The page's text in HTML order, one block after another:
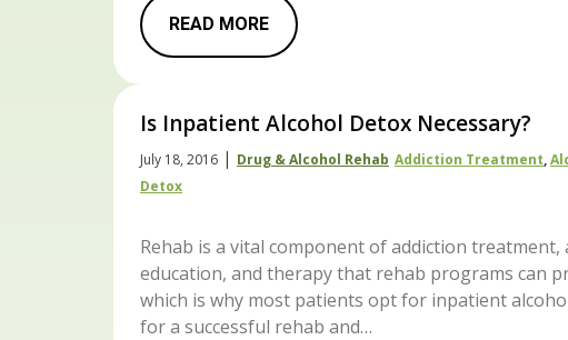
READ MORE
Is Inpatient Alcohol Detox Necessary?
July 18, 2016 | Drug & Alcohol Rehab Addiction Treatment,
Detox
Rehab is a vital component of addiction
education, and therapy that rehab programs can
which is why most patients opt for inpatient
for a successful rehab and…